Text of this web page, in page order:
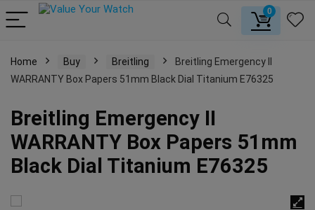
0
Home Buy Breitling
Breitling Emergency II
WARRANTY Box Papers 51mm Black Dial Titanium E76325
Breitling Emergency II
WARRANTY Box Papers 51mm
Black Dial Titanium E76325